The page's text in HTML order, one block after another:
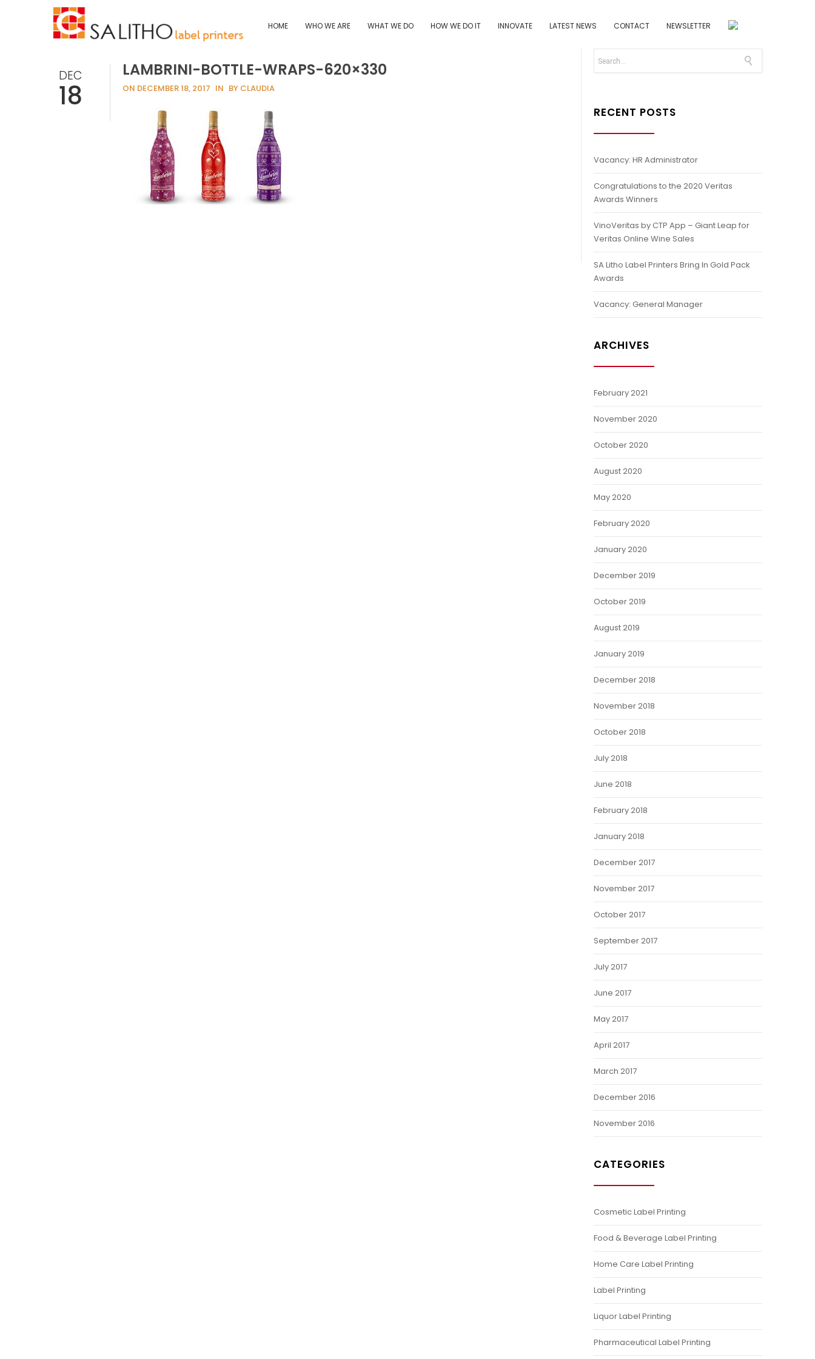
HOME WHO WE ARE WHAT WE DO HOW WE DO IT INNOVATE LATEST NEWS CONTACT NEWSLETTER
DEC
18
LAMBRINI-BOTTLE-WRAPS-620×330
ON DECEMBER 18, 2017 IN BY CLAUDIA
RECENT POSTS
Vacancy: HR Administrator
Congratulations to the 2020 Veritas
Awards Winners
VinoVeritas by CTP App – Giant Leap for
Veritas Online Wine Sales
SA Litho Label Printers Bring In Gold Pack
Awards
Vacancy: General Manager
ARCHIVES
February 2021
November 2020
October 2020
August 2020
May 2020
February 2020
January 2020
December 2019
October 2019
August 2019
January 2019
December 2018
November 2018
October 2018
July 2018
June 2018
February 2018
January 2018
December 2017
November 2017
October 2017
September 2017
July 2017
June 2017
May 2017
April 2017
March 2017
December 2016
November 2016
CATEGORIES
Cosmetic Label Printing
Food & Beverage Label Printing
Home Care Label Printing
Label Printing
Liquor Label Printing
Pharmaceutical Label Printing